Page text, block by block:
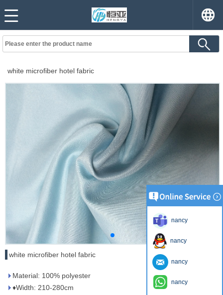
white microfiber hotel fabric
white microfiber hotel fabric
Material: 100% polyester
♦Width: 210-280cm
nancy
nancy
nancy
nancy